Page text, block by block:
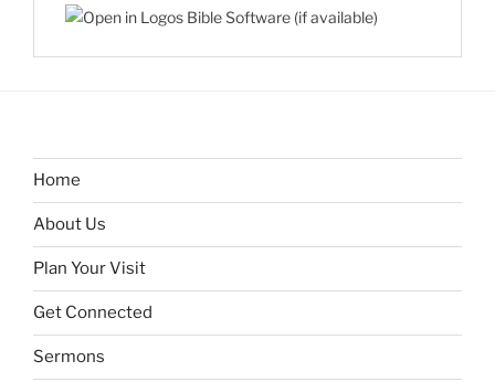
Home
About Us
Plan Your Visit
Get Connected
Sermons